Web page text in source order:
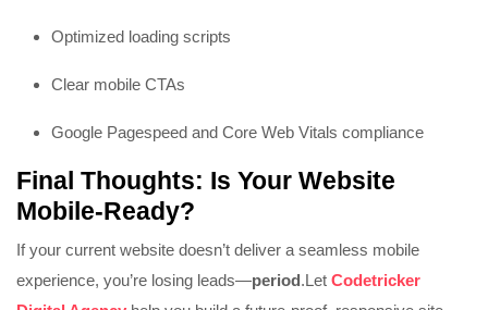
Optimized loading scripts
Clear mobile CTAs
Google Pagespeed and Core Web Vitals compliance
Final Thoughts: Is Your Website
Mobile-Ready?
If your current website doesn’t deliver a seamless mobile
experience, you’re losing leads—period .Let Codetricker